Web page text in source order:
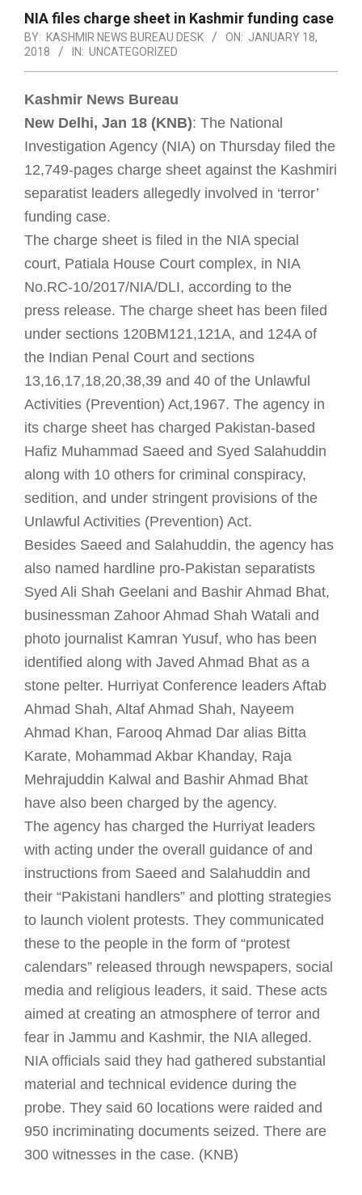
NIA files charge sheet in Kashmir funding case
BY: KASHMIR NEWS BUREAU DESK ON: JANUARY 18,
2018
IN: UNCATEGORIZED
Kashmir News Bureau
New Delhi, Jan 18 (KNB): The National
Investigation Agency (NIA) on Thursday filed the
12,749-pages charge sheet against the Kashmiri
separatist leaders allegedly involved in ‘terror’
funding case.
The charge sheet is filed in the NIA special
court, Patiala House Court complex, in NIA
No.RC-10/2017/NIA/DLI, according to the
press release. The charge sheet has been filed
under sections 120BM121,121A, and 124A of
the Indian Penal Court and sections
13,16,17,18,20,38,39 and 40 of the Unlawful
Activities (Prevention) Act,1967. The agency in
its charge sheet has charged Pakistan-based
Hafiz Muhammad Saeed and Syed Salahuddin
along with 10 others for criminal conspiracy,
sedition, and under stringent provisions of the
Unlawful Activities (Prevention) Act.
Besides Saeed and Salahuddin, the agency has
also named hardline pro-Pakistan separatists
Syed Ali Shah Geelani and Bashir Ahmad Bhat,
businessman Zahoor Ahmad Shah Watali and
photo journalist Kamran Yusuf, who has been
identified along with Javed Ahmad Bhat as a
stone pelter. Hurriyat Conference leaders Aftab
Ahmad Shah, Altaf Ahmad Shah, Nayeem
Ahmad Khan, Farooq Ahmad Dar alias Bitta
Karate, Mohammad Akbar Khanday, Raja
Mehrajuddin Kalwal and Bashir Ahmad Bhat
have also been charged by the agency.
The agency has charged the Hurriyat leaders
with acting under the overall guidance of and
instructions from Saeed and Salahuddin and
their “Pakistani handlers” and plotting strategies
to launch violent protests. They communicated
these to the people in the form of “protest
calendars” released through newspapers, social
media and religious leaders, it said. These acts
aimed at creating an atmosphere of terror and
fear in Jammu and Kashmir, the NIA alleged.
NIA officials said they had gathered substantial
material and technical evidence during the
probe. They said 60 locations were raided and
950 incriminating documents seized. There are
300 witnesses in the case. (KNB)